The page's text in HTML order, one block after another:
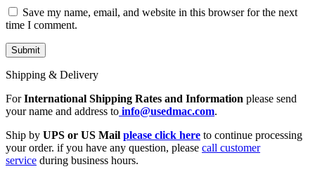
Save my name, email, and website in this browser for the next
time I comment.
Shipping & Delivery
ForInternational Shipping Rates and Information please send
your name and address to info@usedmac.com.
Ship by UPS or US Mail please click here to continue processing
your order. if you have any question, please call customer
service during business hours.